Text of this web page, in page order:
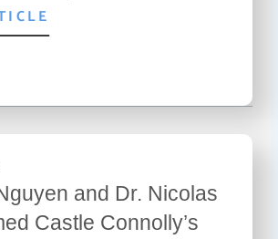
and Dr. Nicolas
Castle Connolly’s